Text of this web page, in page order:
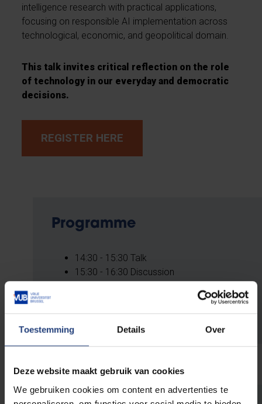
Toestemming Details Over
Deze website maakt gebruik van cookies
We gebruiken cookies om content en advertenties te
intelligence research with practical applications,
focusing on responsible AI implementation across
technological, economic, and geopolitical domain.
This talk invites critical reflection on the role
of technology in our everyday and democratic
decisions.
REGISTER HERE
Programme
14:30 - 15:30 Talk
15:30 - 16:30 Discussion